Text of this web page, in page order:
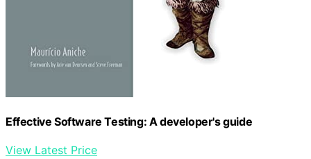
Effective Software Testing: A developer's guide
View Latest Price